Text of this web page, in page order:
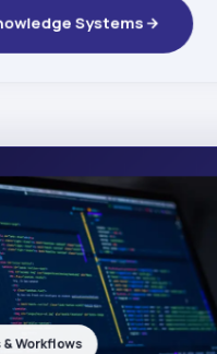
Systems
Workflows